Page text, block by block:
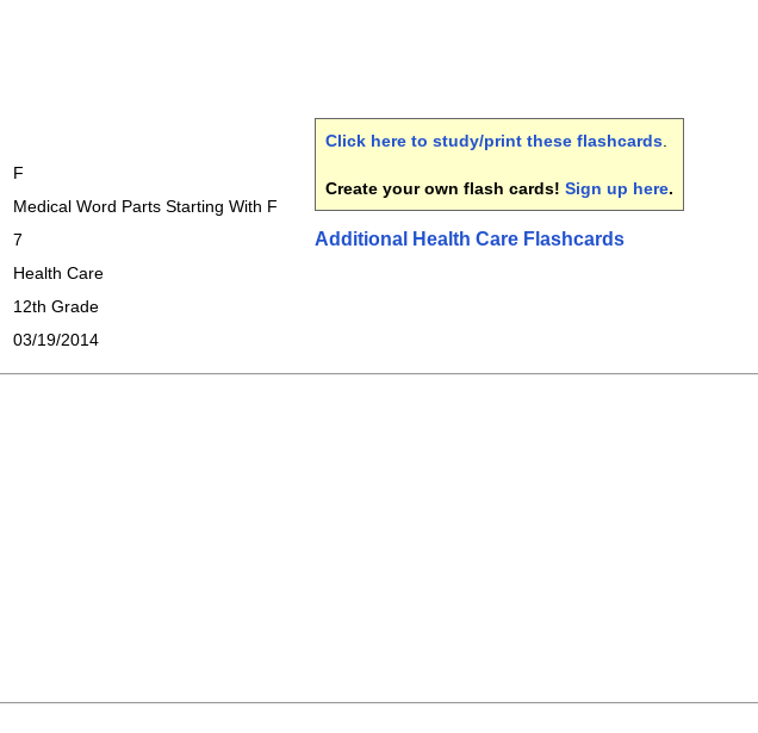
F
Medical Word Parts Starting With F
7
Health Care
12th Grade
03/19/2014
Click here to study/print these flashcards
Create your own flash cards! Sign up here.
Additional Health Care Flashcards